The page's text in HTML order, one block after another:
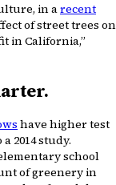
in arecent
of street trees on
in California,”
have higher test
2014 study.
school
of greenery in